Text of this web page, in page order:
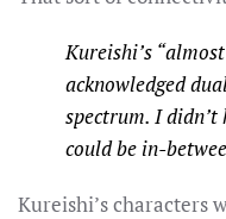
Kureishi’s
acknowledged
spectrum. I
could be in-
Kureishi’s characters